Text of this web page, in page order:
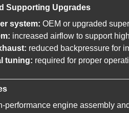
Supporting Upgrades
system: OEM or upgraded
increased airflow to support
reduced backpressure for
tuning: required for proper
performance engine assembly